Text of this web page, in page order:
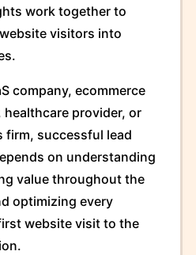
work together to
visitors into
company, ecommerce
provider, or
firm, successful lead
on understanding
value throughout the
optimizing every
website visit to the